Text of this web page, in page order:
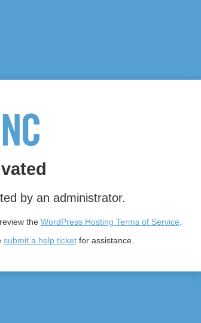
by an administrator.
the WordPress Hosting Terms of Service.
submit a help ticketfor assistance.